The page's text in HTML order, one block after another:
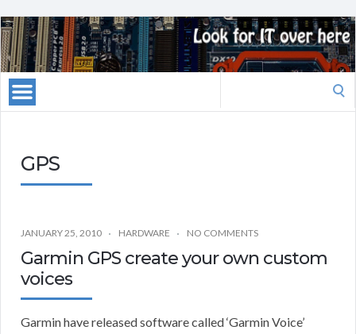
GPS
JANUARY 25, 2010 HARDWARE NO COMMENTS
Garmin GPS create your own custom
voices
Garmin have released software called ‘Garmin Voice’